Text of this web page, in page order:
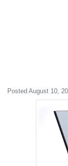
Posted August 10,